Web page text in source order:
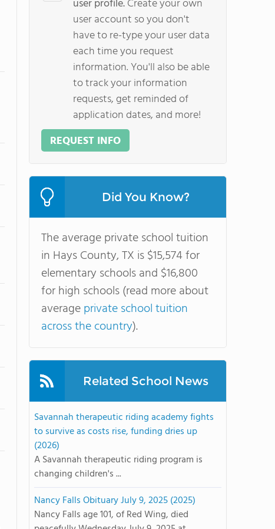
user profile.Create your own
user account so you don't
have to re-type your user data
each time you request
information. You'll also be able
to track your information
requests, get reminded of
application dates, and more!
REQUEST INFO
Did You Know?
The average private school tuition
in Hays County, TX is $15,574 for
elementary schools and $16,800
for high schools (read more about
averageprivate school tuition
across the country).
Related School News
Savannah therapeutic riding academy fights
to survive as costs rise, funding dries up
(2026)
A Savannah therapeutic riding program is
changing children's ...
Nancy Falls Obituary July 9, 2025 (2025)
Nancy Falls age 101, of Red Wing, died